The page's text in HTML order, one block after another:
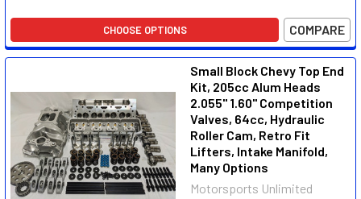
CHOOSE OPTIONS COMPARE
Small Block Chevy Top End
Kit, 205cc Alum Heads
2.055" 1.60" Competition
Valves, 64cc, Hydraulic
Roller Cam, Retro Fit
Lifters, Intake Manifold,
Many Options
Motorsports Unlimited